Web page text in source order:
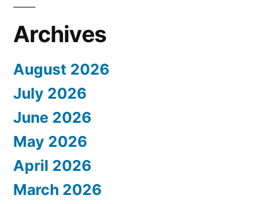
Archives
August 2026
July 2026
June 2026
May 2026
April 2026
March 2026